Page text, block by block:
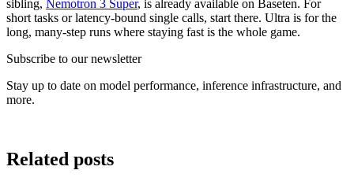
sibling, Nemotron 3 Super, is already available on Baseten. For
short tasks or latency-bound single calls, start there. Ultra is for the
long, many-step runs where staying fast is the whole game.
Subscribe to our newsletter
Stay up to date on model performance, inference infrastructure, and
more.
Related posts